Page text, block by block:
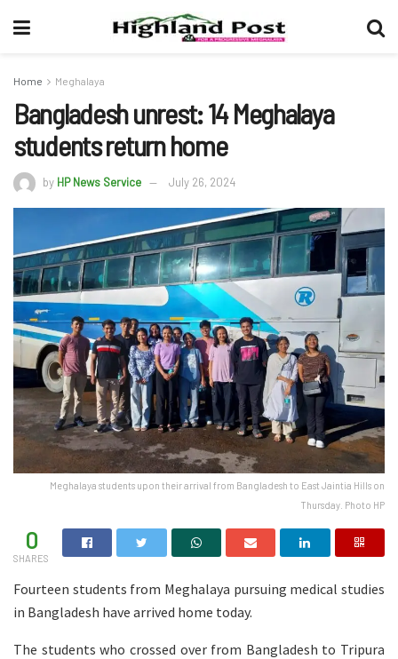
Home Meghalaya
Bangladesh unrest: 14 Meghalaya
students return home
by HP News Service July 26, 2024
Meghalaya students upon their arrival from Bangladesh to East Jaintia Hills on
Thursday. Photo HP
0
SHARES
Fourteen students from Meghalaya pursuing medical studies
in Bangladesh have arrived home today.
The students who crossed over from Bangladesh to Tripura